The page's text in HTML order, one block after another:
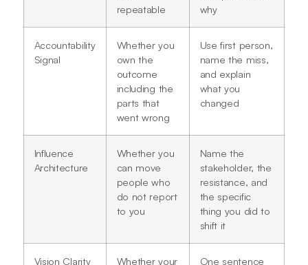
repeatable
why
Accountability
Signal
Whether you
own the
outcome
including the
parts that
went wrong
Use first person,
name the miss,
and explain
what you
changed
Influence
Architecture
Whether you
can move
people who
do not report
to you
Name the
stakeholder, the
resistance, and
the specific
thing you did to
shift it
Vision Clarity
Whether your
One sentence